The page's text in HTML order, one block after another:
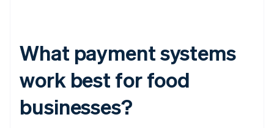
What payment systems
work best for food
businesses?